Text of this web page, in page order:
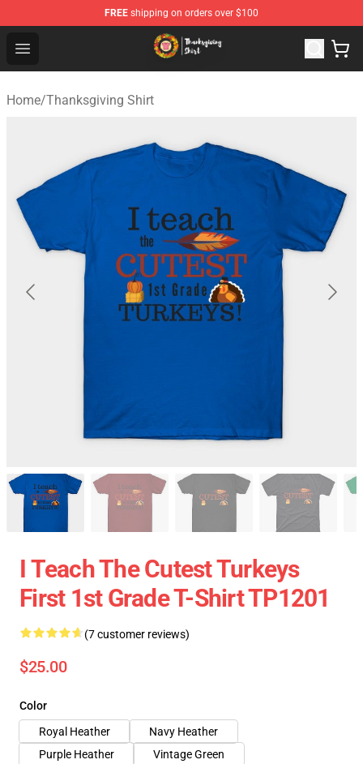
FREE shipping on orders over $100
Open menu
Thanksgiving Shirt Shop - The Best Store of
Home/Thanksgiving Shirt
I Teach The Cutest Turkeys
First 1st Grade T-Shirt TP1201
(7 customer reviews)
$25.00
Color
Royal Heather
Navy Heather
Purple Heather
Vintage Green